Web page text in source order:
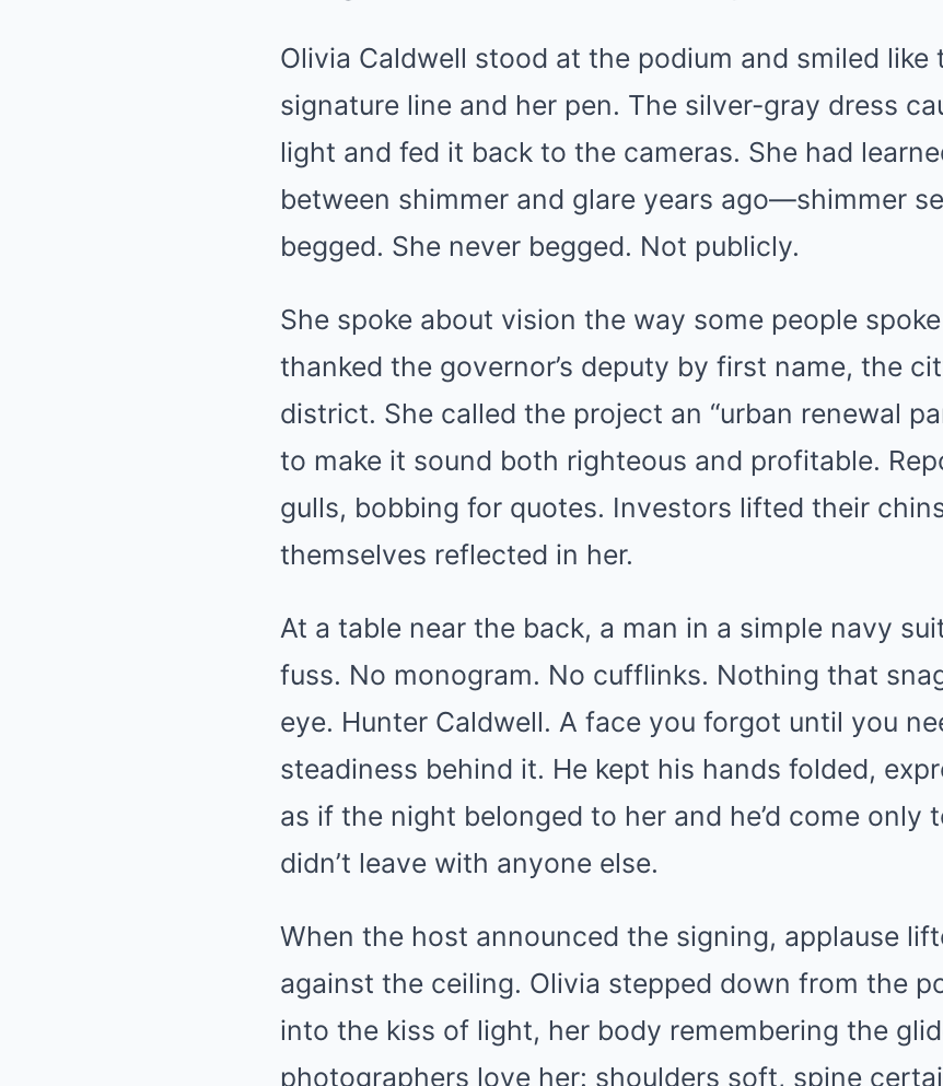
Olivia Caldwell stood at the podium and smiled like
signature line and her pen. The silver-gray dress
light and fed it back to the cameras. She had
between shimmer and glare years ago—shimmer
begged. She never begged. Not publicly.
She spoke about vision the way some people
thanked the governor’s deputy by first name, the
district. She called the project an “urban renewal
to make it sound both righteous and profitable.
gulls, bobbing for quotes. Investors lifted their
themselves reflected in her.
At a table near the back, a man in a simple navy
fuss. No monogram. No cufflinks. Nothing that
eye. Hunter Caldwell. A face you forgot until you
steadiness behind it. He kept his hands folded,
as if the night belonged to her and he’d come only
didn’t leave with anyone else.
When the host announced the signing, applause
against the ceiling. Olivia stepped down from the
into the kiss of light, her body remembering the
photographers love her: shoulders soft, spine